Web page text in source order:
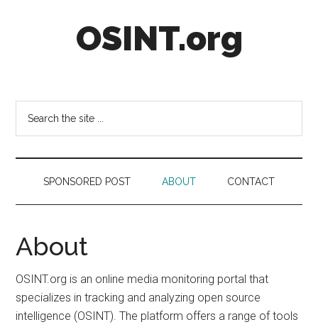
OSINT.org
SPONSORED POST ABOUT CONTACT
About
OSINT.org is an online media monitoring portal that
specializes in tracking and analyzing open source
intelligence (OSINT). The platform offers a range of tools